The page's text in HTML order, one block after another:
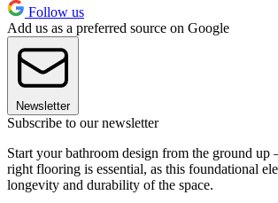
Follow us
Add us as a preferred source on Google
Newsletter
Subscribe to our newsletter
Start your bathroom design from the ground
right flooring is essential, as this foundational
longevity and durability of the space.